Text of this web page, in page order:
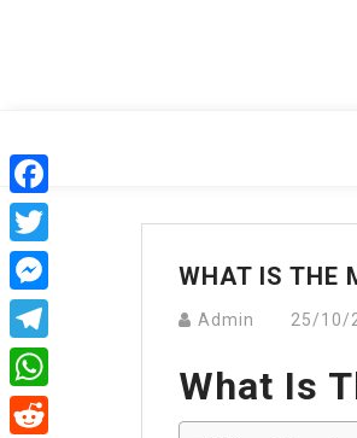
WHAT IS THE
Admin 25/10/
What Is
Facebook
Twitter
Messenger
Telegram
WhatsApp